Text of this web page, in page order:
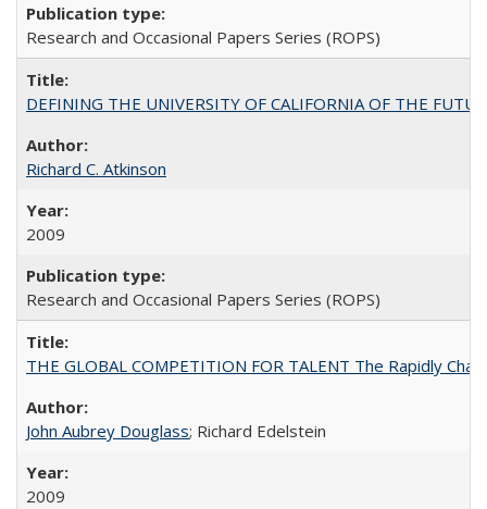
Research and Occasional Papers Series (ROPS)
DEFINING THE UNIVERSITY OF CALIFORNIA OF THE
Richard C. Atkinson
2009
Research and Occasional Papers Series (ROPS)
THE GLOBAL COMPETITION FOR TALENT The Rapidly
John Aubrey Douglass; Richard Edelstein
2009